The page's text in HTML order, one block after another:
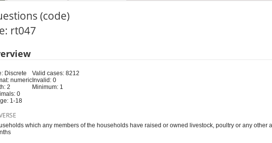
(code)
rt047
Discrete
numeric
2
0
1-18
Valid cases: 8212
Invalid: 0
Minimum: 1
which any members of the households have raised or owned livestock, poultry or any other